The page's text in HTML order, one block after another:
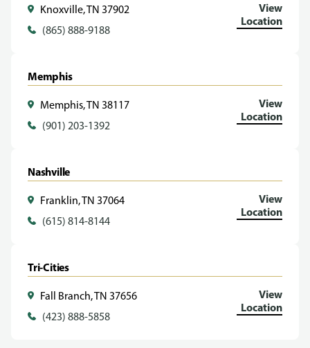
Knoxville, TN 37902
(865) 888-9188
View
Location
Memphis
Memphis, TN 38117
(901) 203-1392
View
Location
Nashville
Franklin, TN 37064
(615) 814-8144
View
Location
Tri-Cities
Fall Branch, TN 37656
(423) 888-5858
View
Location